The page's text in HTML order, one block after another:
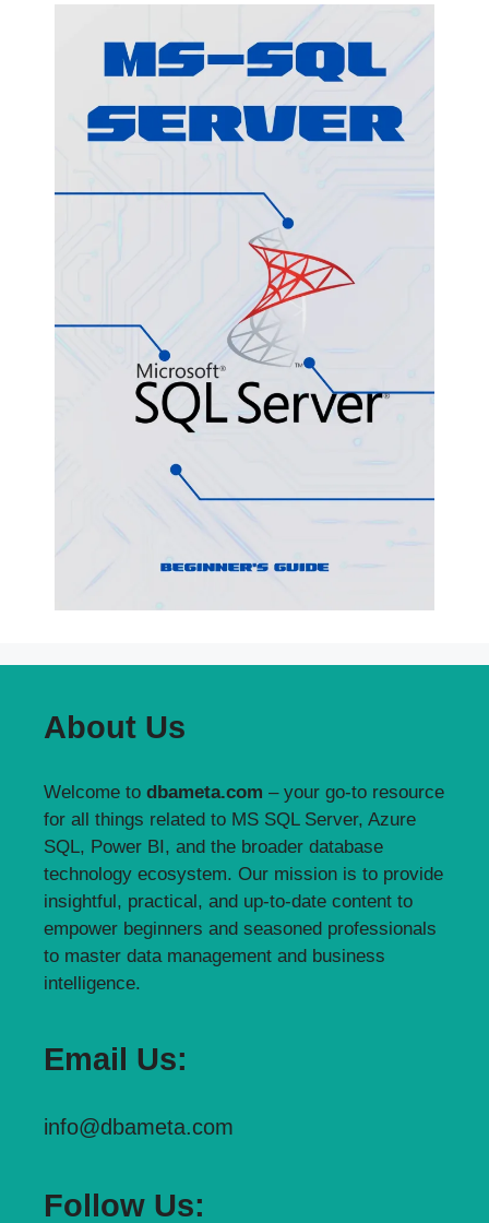
About Us
Welcome to dbameta.com – your go-to resource
for all things related to MS SQL Server, Azure
SQL, Power BI, and the broader database
technology ecosystem. Our mission is to provide
insightful, practical, and up-to-date content to
empower beginners and seasoned professionals
to master data management and business
intelligence.
Email Us:
info@dbameta.com
Follow Us: